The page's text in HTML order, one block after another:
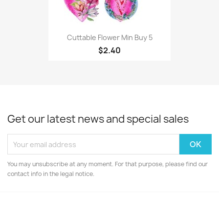
Cuttable Flower Min Buy 5
$2.40
Get our latest news and special sales
You may unsubscribe at any moment. For that purpose, please find our
contact info in the legal notice.